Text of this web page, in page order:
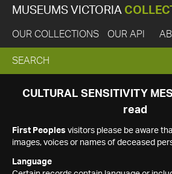
MUSEUMS VICTORIA
OUR COLLECTIONS OUR API
EXPAND
SEARCH
SEARCH
CULTURAL SENSITIVITY
read
First Peoples visitors please be aware
images, voices or names of deceased
Language